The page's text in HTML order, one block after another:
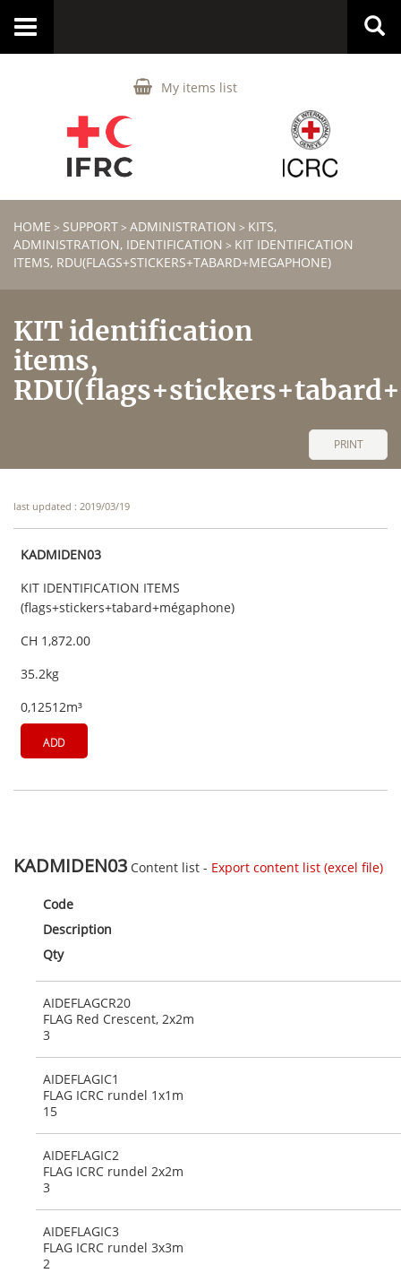
My items list
Toggle
HOME > SUPPORT> ADMINISTRATION > KITS,
ADMINISTRATION, IDENTIFICATION > KIT IDENTIFICATION
ITEMS, RDU(FLAGS+STICKERS+TABARD+MEGAPHONE)
KIT identification
items,
PRINT
last updated : 2019/03/19
KADMIDEN03
KIT IDENTIFICATION ITEMS
(flags+stickers+tabard+mégaphone)
CH 1,872.00
35.2kg
0,12512m³
ADD
KADMIDEN03 Content list - Export content list (excel file)
Code
Description
Qty
AIDEFLAGCR20
FLAG Red Crescent, 2x2m
3
AIDEFLAGIC1
FLAG ICRC rundel 1x1m
15
AIDEFLAGIC2
FLAG ICRC rundel 2x2m
3
AIDEFLAGIC3
FLAG ICRC rundel 3x3m
2